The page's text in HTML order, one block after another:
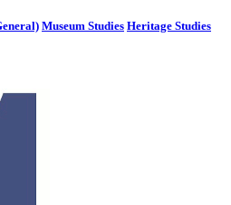
Museum Studies Heritage Studies